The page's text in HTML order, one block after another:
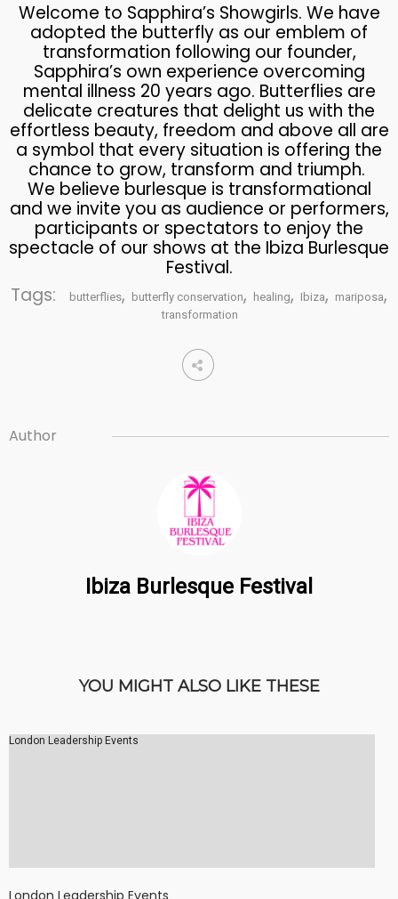
Welcome to Sapphira’s Showgirls. We have
adopted the butterfly as our emblem of
transformation following our founder,
Sapphira’s own experience overcoming
mental illness 20 years ago. Butterflies are
delicate creatures that delight us with the
effortless beauty, freedom and above all are
a symbol that every situation is offering the
chance to grow, transform and triumph.
We believe burlesque is transformational
and we invite you as audience or performers,
participants or spectators to enjoy the
spectacle of our shows at the Ibiza Burlesque
Festival.
Tags:
butterflies, butterfly conservation, healing, Ibiza, mariposa,
transformation
Author
Ibiza Burlesque Festival
YOU MIGHT ALSO LIKE THESE
London Leadership Events
London Leadership Events